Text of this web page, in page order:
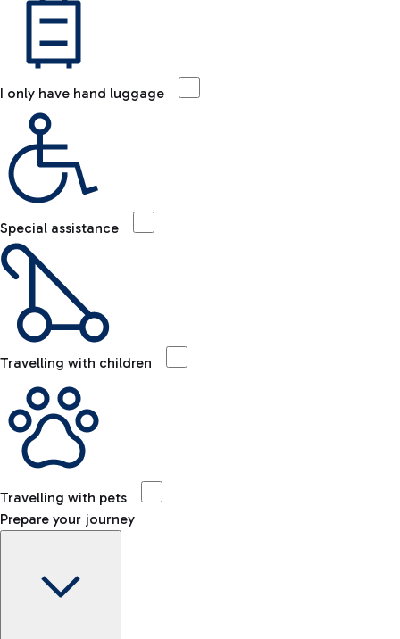
I only have hand luggage
Special assistance
Travelling with children
Travelling with pets
Prepare your journey